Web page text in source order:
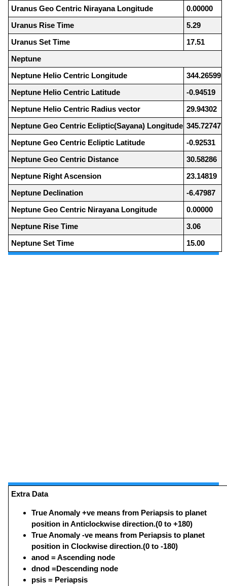
Uranus Geo Centric Nirayana Longitude
0.00000
Uranus Rise Time
5.29
Uranus Set Time
17.51
Neptune
Neptune Helio Centric Longitude
344.26599
Neptune Helio Centric Latitude
-0.94519
Neptune Helio Centric Radius vector
29.94302
Neptune Geo Centric Ecliptic(Sayana) Longitude 345.72747
Neptune Geo Centric Ecliptic Latitude
-0.92531
Neptune Geo Centric Distance
30.58286
Neptune Right Ascension
23.14819
Neptune Declination
-6.47987
Neptune Geo Centric Nirayana Longitude
0.00000
Neptune Rise Time
3.06
Neptune Set Time
15.00
Extra Data
True Anomaly +ve means from Periapsis to planet
position in Anticlockwise direction.(0 to +180)
True Anomaly -ve means from Periapsis to planet
position in Clockwise direction.(0 to -180)
anod = Ascending node
dnod =Descending node
psis = Periapsis